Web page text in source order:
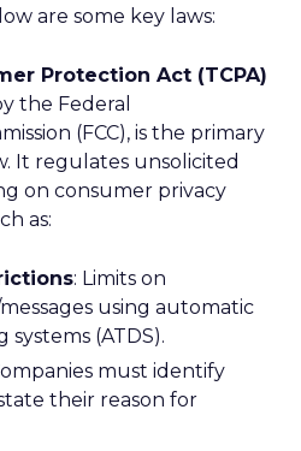
are some key laws:
Protection Act (TCPA)
the Federal
(FCC), is the primary
It regulates unsolicited
on consumer privacy
as:
: Limits on
using automatic
(ATDS).
must identify
their reason for